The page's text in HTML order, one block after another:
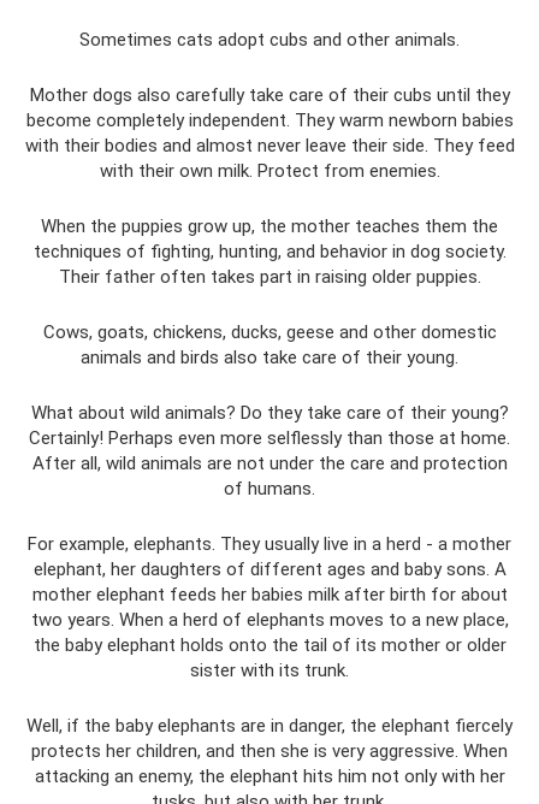
Sometimes cats adopt cubs and other animals.
Mother dogs also carefully take care of their cubs until they
become completely independent. They warm newborn babies
with their bodies and almost never leave their side. They feed
with their own milk. Protect from enemies.
When the puppies grow up, the mother teaches them the
techniques of fighting, hunting, and behavior in dog society.
Their father often takes part in raising older puppies.
Cows, goats, chickens, ducks, geese and other domestic
animals and birds also take care of their young.
What about wild animals? Do they take care of their young?
Certainly! Perhaps even more selflessly than those at home.
After all, wild animals are not under the care and protection
of humans.
For example, elephants. They usually live in a herd - a mother
elephant, her daughters of different ages and baby sons. A
mother elephant feeds her babies milk after birth for about
two years. When a herd of elephants moves to a new place,
the baby elephant holds onto the tail of its mother or older
sister with its trunk.
Well, if the baby elephants are in danger, the elephant fiercely
protects her children, and then she is very aggressive. When
attacking an enemy, the elephant hits him not only with her